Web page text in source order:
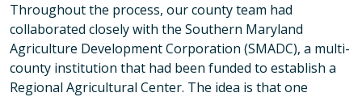
Throughout the process, our county team had
collaborated closely with the Southern Maryland
Agriculture Development Corporation (SMADC), a multi-
county institution that had been funded to establish a
Regional Agricultural Center. The idea is that one